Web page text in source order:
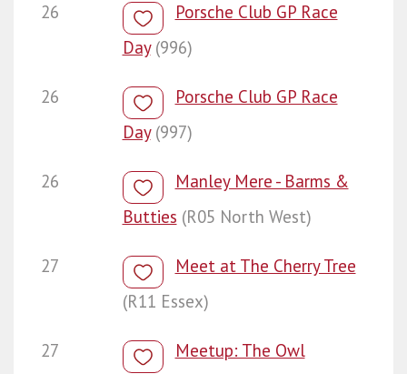
26
Porsche Club GP Race
Day(996)
26
Porsche Club GP Race
Day(997)
26
Manley Mere - Barms &
Butties (R05 North West)
27
Meet at The Cherry Tree
(R11 Essex)
27
Meetup: The Owl